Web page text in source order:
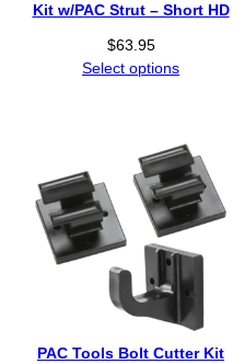
Kit w/PAC Strut – Short HD
$63.95
Select options
PAC Tools Bolt Cutter Kit